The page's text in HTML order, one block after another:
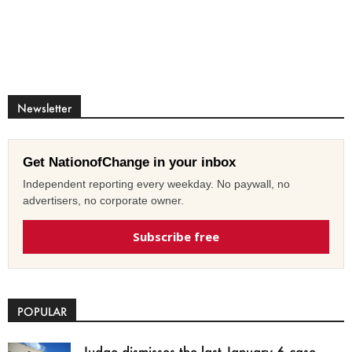
Newsletter
Get NationofChange in your inbox
Independent reporting every weekday. No paywall, no
advertisers, no corporate owner.
Subscribe free
POPULAR